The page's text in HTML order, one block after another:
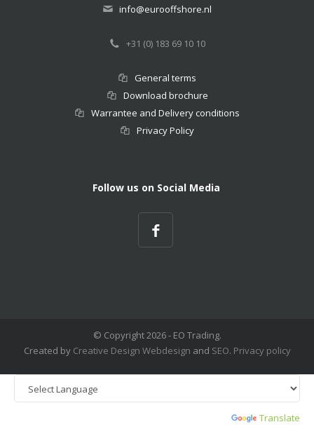
info@eurooffshore.nl
+31 (0) 183 69 10 10
General terms
Download brochure
Warrantee and Delivery conditions
Privacy Policy
Follow us on Social Media
© Copyright2026 - EO Trading.
Created by Creative Design Webdesign and SEO. Privacy policy
Translate